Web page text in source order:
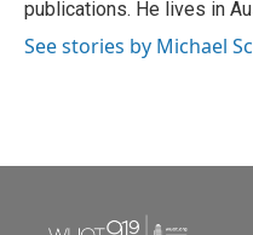
publications. He lives in
See stories by Michael